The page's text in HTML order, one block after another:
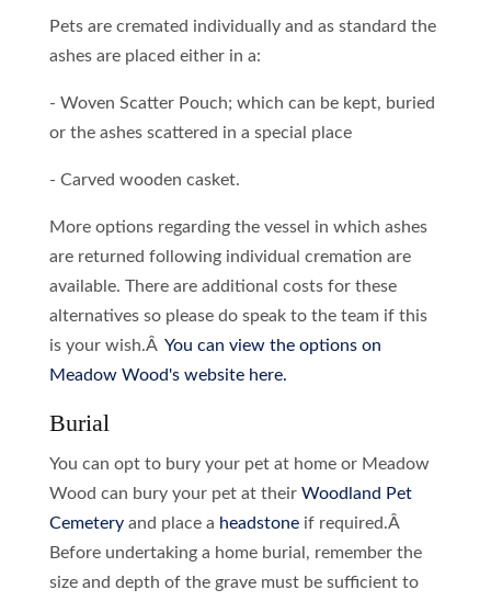
Pets are cremated individually and as standard the
ashes are placed either in a:
- Woven Scatter Pouch; which can be kept, buried
or the ashes scattered in a special place
- Carved wooden casket.
More options regarding the vessel in which ashes
are returned following individual cremation are
available. There are additional costs for these
alternatives so please do speak to the team if this
is your wish.Â You can view the options on
Meadow Wood's website here.
Burial
You can opt to bury your pet at home or Meadow
Wood can bury your pet at their Woodland Pet
Cemeteryand place a headstoneif required.Â
Before undertaking a home burial, remember the
size and depth of the grave must be sufficient to